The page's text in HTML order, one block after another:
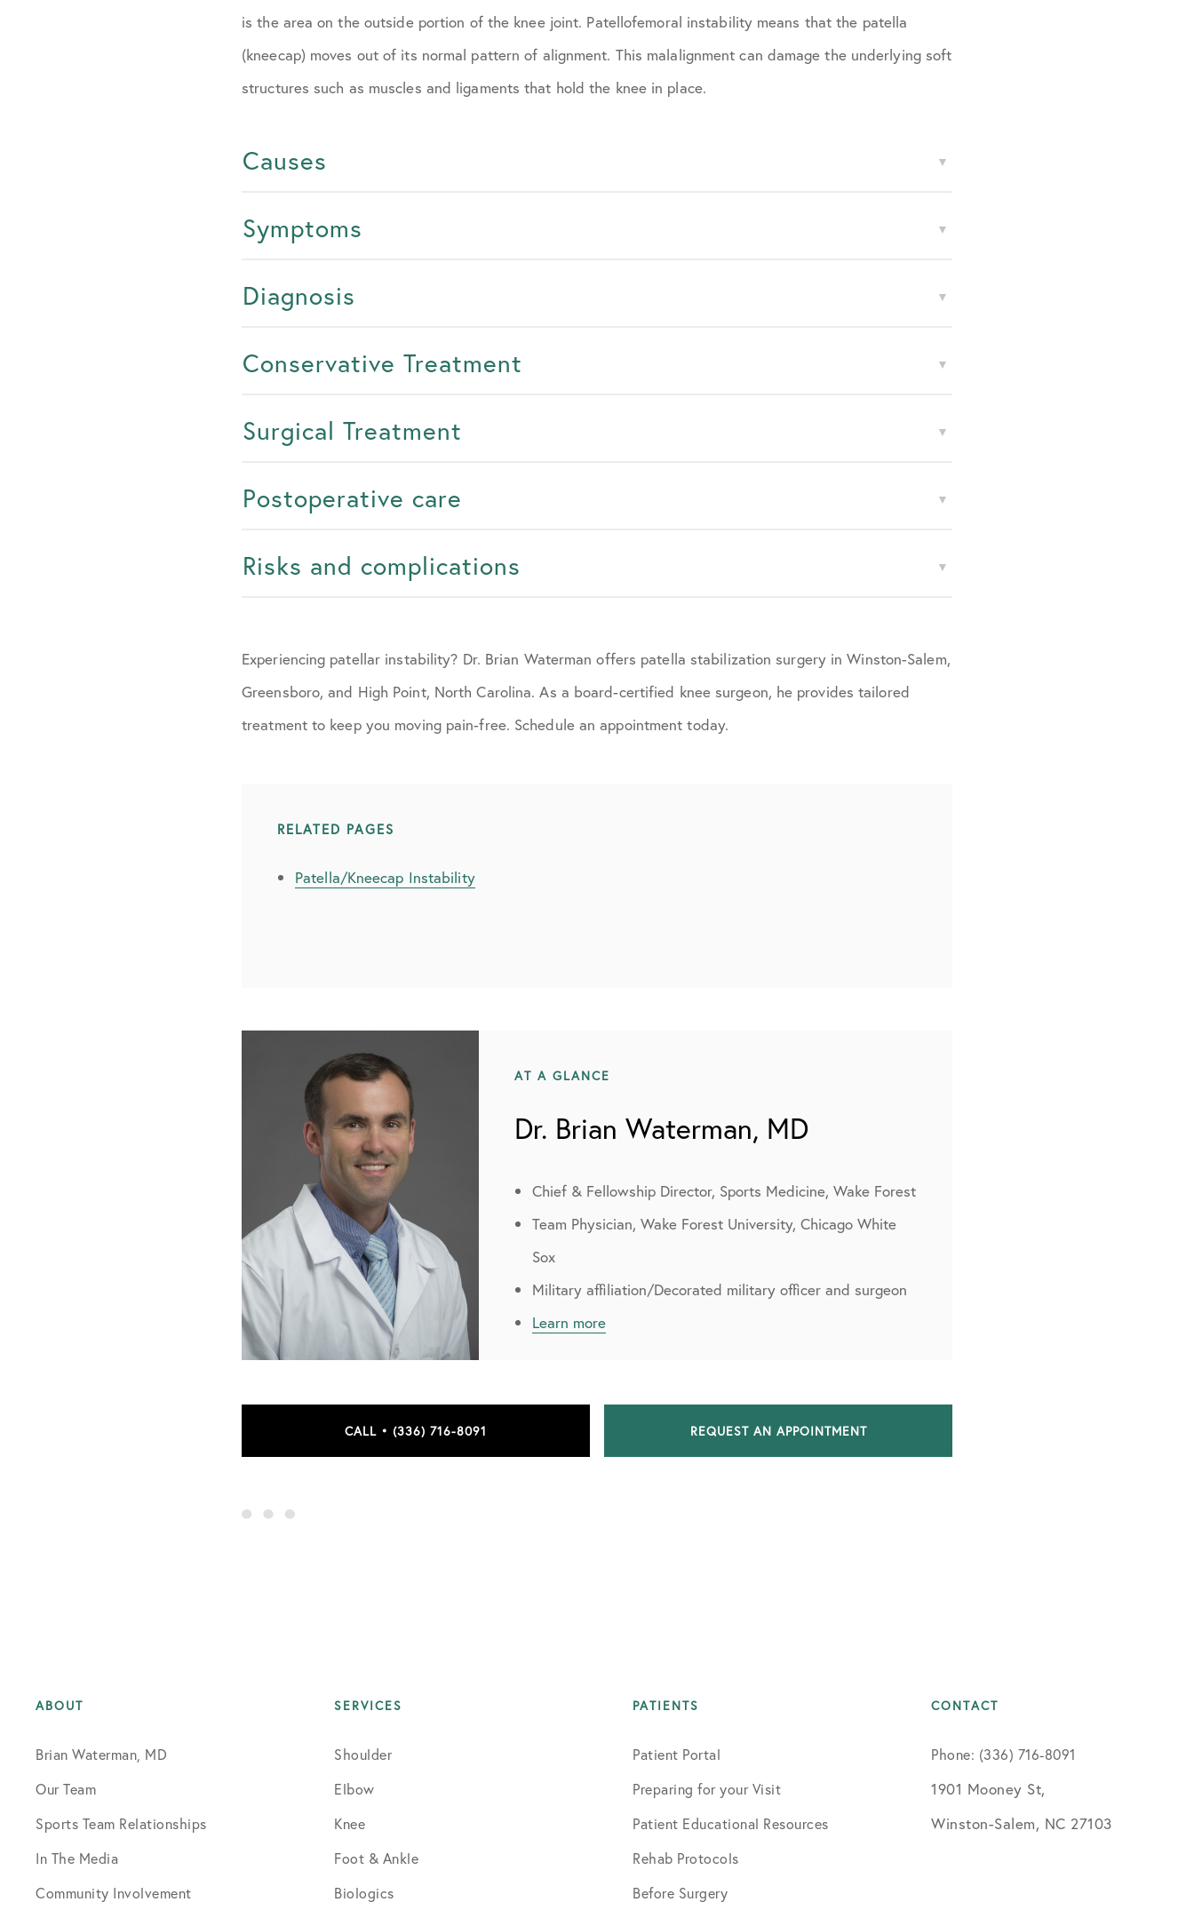
is the area on the outside portion of the knee joint. Patellofemoral instability means that the patella
(kneecap) moves out of its normal pattern of alignment. This malalignment can damage the underlying soft
structures such as muscles and ligaments that hold the knee in place.
Causes
Symptoms
Diagnosis
Conservative Treatment
Surgical Treatment
Postoperative care
Risks and complications
Experiencing patellar instability? Dr. Brian Waterman offers patella stabilization surgery in Winston-Salem,
Greensboro, and High Point, North Carolina. As a board-certified knee surgeon, he provides tailored
treatment to keep you moving pain-free. Schedule an appointment today.
RELATED PAGES
Patella/Kneecap Instability
AT A GLANCE
Dr. Brian Waterman, MD
Chief & Fellowship Director, Sports Medicine, Wake Forest
Team Physician, Wake Forest University, Chicago White
Sox
Military affiliation/Decorated military officer and surgeon
Learn more
CALL • (336) 716-8091 REQUEST AN APPOINTMENT
ABOUT
Brian Waterman, MD
Our Team
Sports Team Relationships
In The Media
Community Involvement
SERVICES
Shoulder
Elbow
Knee
Foot & Ankle
Biologics
PATIENTS
Patient Portal
Preparing for your Visit
Patient Educational Resources
Rehab Protocols
Before Surgery
CONTACT
Phone: (336) 716-8091
1901 Mooney St,
Winston-Salem, NC 27103